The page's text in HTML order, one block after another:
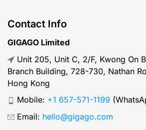
Contact Info
GIGAGO Limited
Unit 205, Unit C, 2/F, Kwong On
Branch Building, 728-730, Nathan
Hong Kong
Mobile: +1 657-571-1199
Email: hello@gigago.com